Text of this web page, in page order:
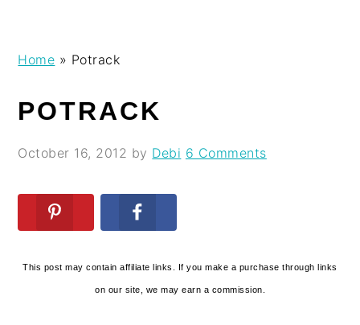
navigation
content
sidebar
Home » Potrack
POTRACK
October 16, 2012 by Debi 6 Comments
This post may contain affiliate links. If you make a purchase through links
on our site, we may earn a commission.